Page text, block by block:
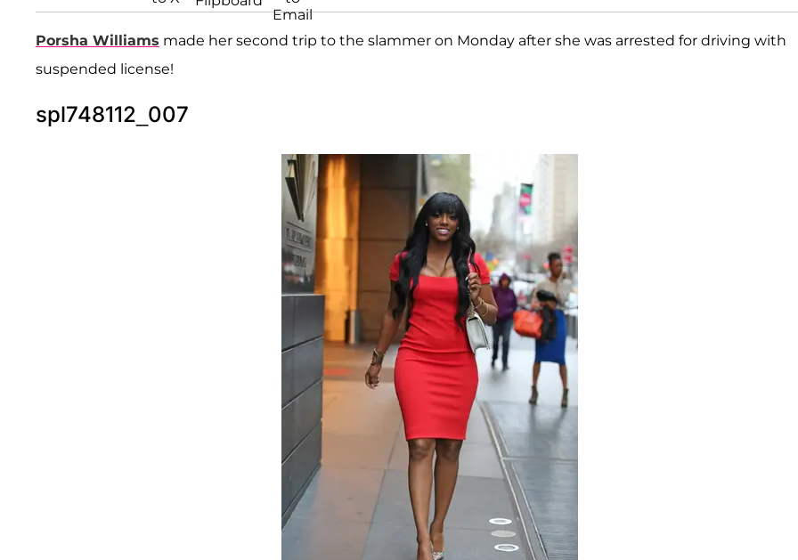
Porsha Williams made her second trip to the slammer on Monday after she was arrested for driving with
suspended license!
spl748112_007